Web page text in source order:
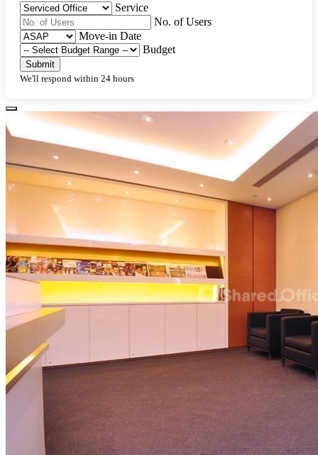
Service
No. of Users
Move-in Date
Budget
Submit
We'll respond within 24 hours